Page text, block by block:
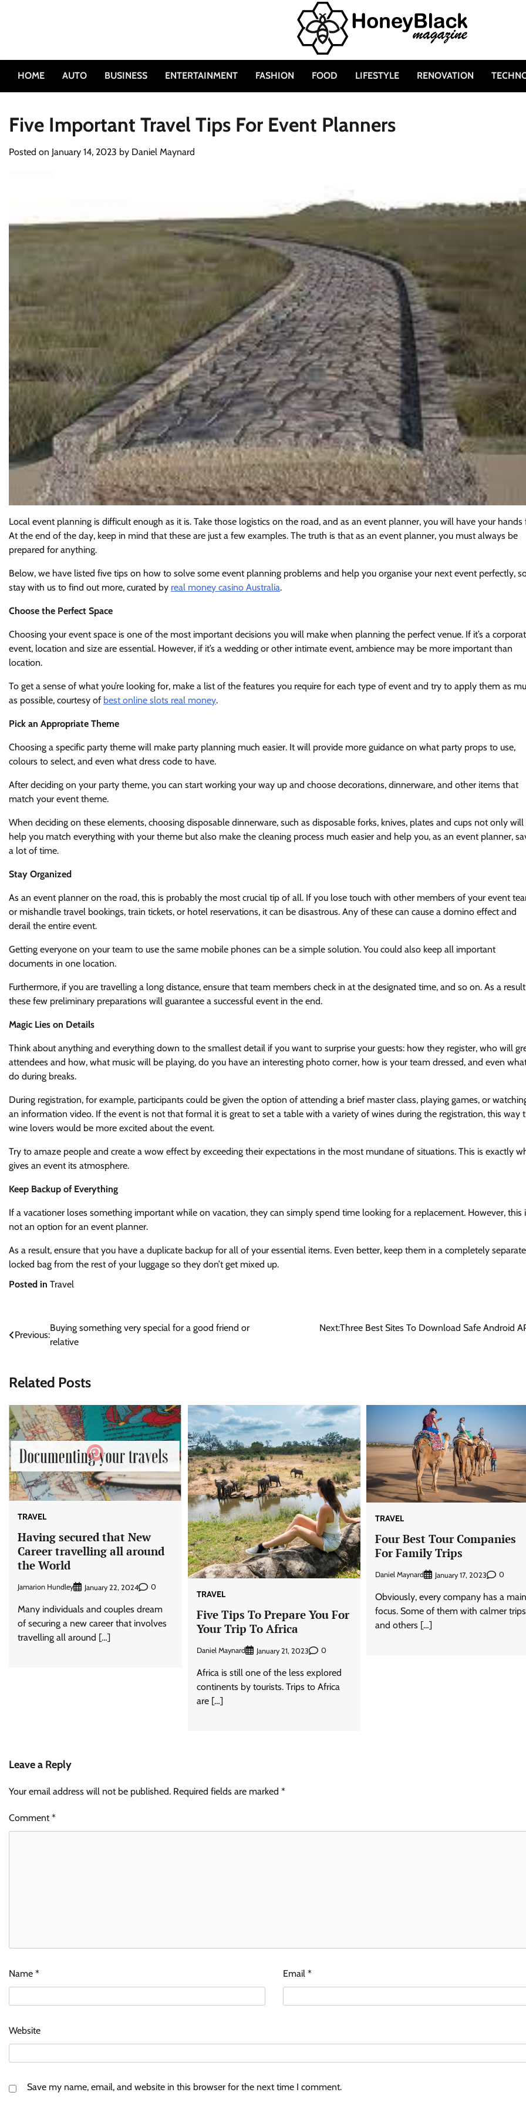
HOME AUTO BUSINESS ENTERTAINMENT FASHION FOOD LIFESTYLE RENOVATION
Five Important Travel Tips For Event Planners
Posted on January 14, 2023 by Daniel Maynard
Local event planning is difficult enough as it is. Take those logistics on the road, and as an event planner, you will have your hands
At the end of the day, keep in mind that these are just a few examples. The truth is that as an event planner, you must always be
prepared for anything.
Below, we have listed five tips on how to solve some event planning problems and help you organise your next event perfectly,
stay with us to find out more, curated by real money casino Australia.
Choose the Perfect Space
Choosing your event space is one of the most important decisions you will make when planning the perfect venue. If it’s a
event, location and size are essential. However, if it’s a wedding or other intimate event, ambience may be more important than
location.
To get a sense of what you’re looking for, make a list of the features you require for each type of event and try to apply them as
as possible, courtesy of best online slots real money.
Pick an Appropriate Theme
Choosing a specific party theme will make party planning much easier. It will provide more guidance on what party props to use,
colours to select, and even what dress code to have.
After deciding on your party theme, you can start working your way up and choose decorations, dinnerware, and other items that
match your event theme.
When deciding on these elements, choosing disposable dinnerware, such as disposable forks, knives, plates and cups not only will
help you match everything with your theme but also make the cleaning process much easier and help you, as an event planner,
a lot of time.
Stay Organized
As an event planner on the road, this is probably the most crucial tip of all. If you lose touch with other members of your event
or mishandle travel bookings, train tickets, or hotel reservations, it can be disastrous. Any of these can cause a domino effect and
derail the entire event.
Getting everyone on your team to use the same mobile phones can be a simple solution. You could also keep all important
documents in one location.
Furthermore, if you are travelling a long distance, ensure that team members check in at the designated time, and so on. As a
these few preliminary preparations will guarantee a successful event in the end.
Magic Lies on Details
Think about anything and everything down to the smallest detail if you want to surprise your guests: how they register, who will
attendees and how, what music will be playing, do you have an interesting photo corner, how is your team dressed, and even
do during breaks.
During registration, for example, participants could be given the option of attending a brief master class, playing games, or
an information video. If the event is not that formal it is great to set a table with a variety of wines during the registration, this way
wine lovers would be more excited about the event.
Try to amaze people and create a wow effect by exceeding their expectations in the most mundane of situations. This is exactly
gives an event its atmosphere.
Keep Backup of Everything
If a vacationer loses something important while on vacation, they can simply spend time looking for a replacement. However, this
not an option for an event planner.
As a result, ensure that you have a duplicate backup for all of your essential items. Even better, keep them in a completely separate
locked bag from the rest of your luggage so they don’t get mixed up.
Posted in Travel
Post
navigation
Previous:
Buying something very special for a good friend or
relative
Next:Three Best Sites To Download Safe Android
Related Posts
TRAVEL
Having secured that New
Career travelling all around
the World
Jamarion Hundley January 22, 2024 0
Many individuals and couples dream
of securing a new career that involves
travelling all around […]
TRAVEL
Five Tips To Prepare You For
Your Trip To Africa
Daniel Maynard January 21, 2023 0
Africa is still one of the less explored
continents by tourists. Trips to Africa
are […]
TRAVEL
Four Best Tour Companies
For Family Trips
Daniel Maynard January 17, 2023 0
Obviously, every company has a
focus. Some of them with calmer trips
and others […]
Leave a Reply
Your email address will not be published. Required fields are marked *
Comment*
Name * Email *
Website
Save my name, email, and website in this browser for the next time I comment.